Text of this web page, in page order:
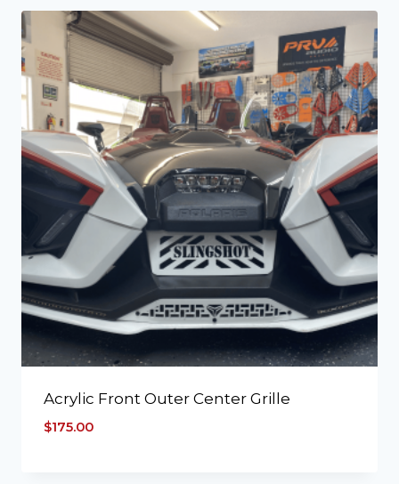
Acrylic Front Outer Center Grille
$175.00